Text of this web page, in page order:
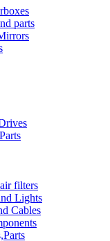
parts
filters
Lights
Cables